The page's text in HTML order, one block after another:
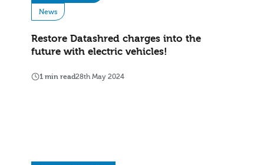
News
Restore Datashred charges into the
future with electric vehicles!
1 min read28th May 2024